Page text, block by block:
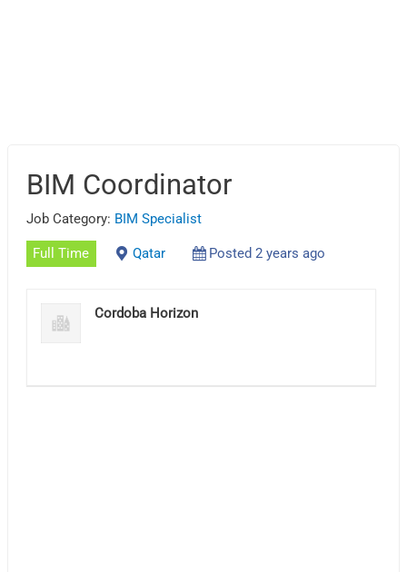
BIM Coordinator
Job Category: BIM Specialist
Full Time Qatar Posted 2 years ago
Cordoba Horizon